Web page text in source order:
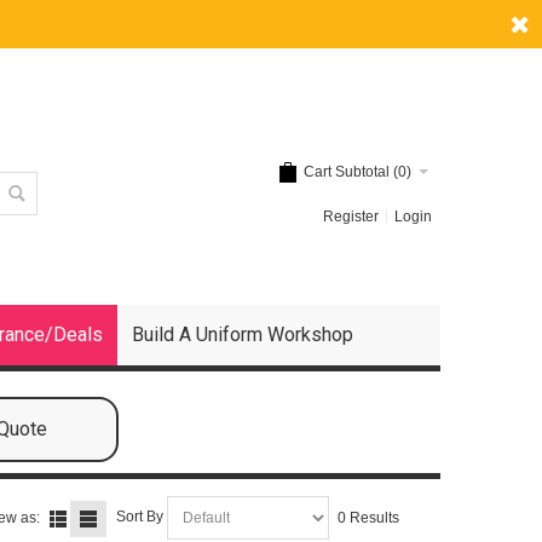
Cart Subtotal (0)
Register Login
Deals Build A Uniform Workshop
as: Sort By 0 Results